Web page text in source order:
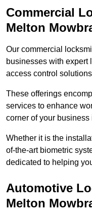
Commercial
Melton
Our commercial
businesses with expert
access control
These offerings
services to enhance
corner of your business
Whether it is the
of-the-art biometric
dedicated to helping
Automotive
Melton